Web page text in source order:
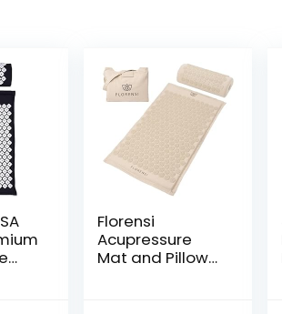
Florensi
Acupressure
Mat and Pillow